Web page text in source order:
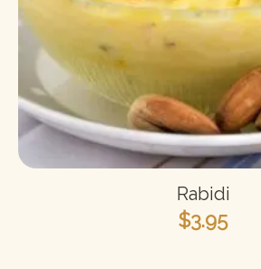
Rabidi
$3.95